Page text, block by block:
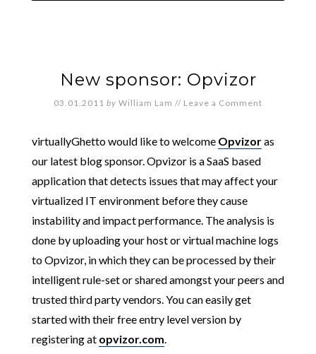
New sponsor: Opvizor
03.01.2011 by William Lam // Leave a Comment
virtuallyGhetto would like to welcome Opvizoras
our latest blog sponsor. Opvizor is a SaaS based
application that detects issues that may affect your
virtualized IT environment before they cause
instability and impact performance. The analysis is
done by uploading your host or virtual machine logs
to Opvizor, in which they can be processed by their
intelligent rule-set or shared amongst your peers and
trusted third party vendors. You can easily get
started with their free entry level version by
registering at opvizor.com.